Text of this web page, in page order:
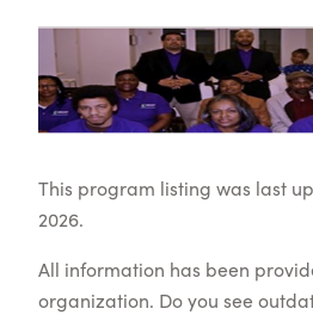
This program listing was last
2026.
All information has been
organization. Do you see